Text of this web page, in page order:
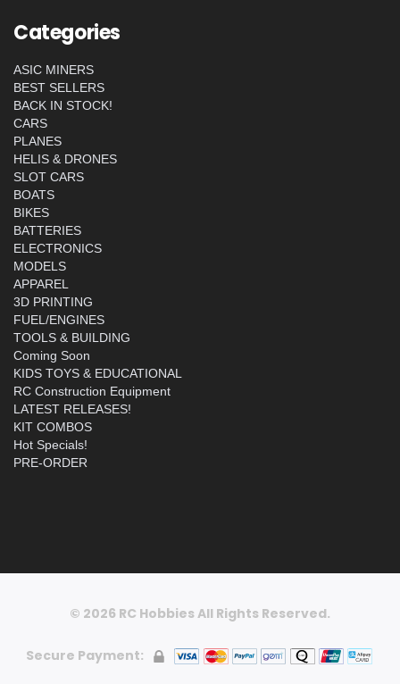
Categories
ASIC MINERS
BEST SELLERS
BACK IN STOCK!
CARS
PLANES
HELIS & DRONES
SLOT CARS
BOATS
BIKES
BATTERIES
ELECTRONICS
MODELS
APPAREL
3D PRINTING
FUEL/ENGINES
TOOLS & BUILDING
Coming Soon
KIDS TOYS & EDUCATIONAL
RC Construction Equipment
LATEST RELEASES!
KIT COMBOS
Hot Specials!
PRE-ORDER
© 2026 RC Hobbies All Rights Reserved.
Secure Payment: